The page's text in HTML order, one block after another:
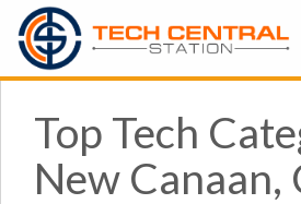
Top Tech
New Canaan,